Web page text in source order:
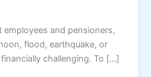
employees and pensioners,
flood, earthquake, or
challenging. To […]